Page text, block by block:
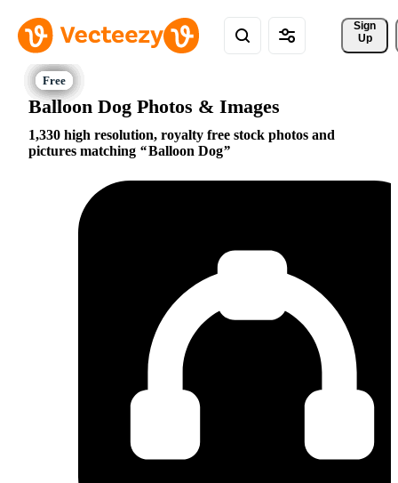
Sign
Up
Balloon Dog Photos & Images
1,330 high resolution, royalty free stock photos and
pictures matching
Balloon Dog